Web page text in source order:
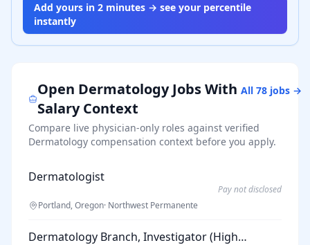
Add yours in 2 minutes → see your percentile
instantly
Open DermatologyJobs With
Salary Context
All78 jobs →
Compare live physician-only roles against verified
Dermatology compensation context before you apply.
Dermatologist
Portland, Oregon· Northwest Permanente
Pay not disclosed
Dermatology Branch, Investigator (High